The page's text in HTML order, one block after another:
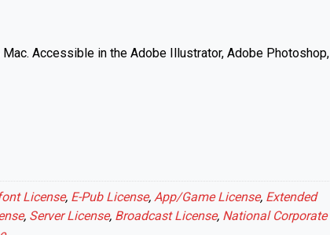
Accessible in the Adobe Illustrator, Adobe Photoshop,
License, E-Pub License, App/Game License, Extended
, Server License, Broadcast License, National Corporate